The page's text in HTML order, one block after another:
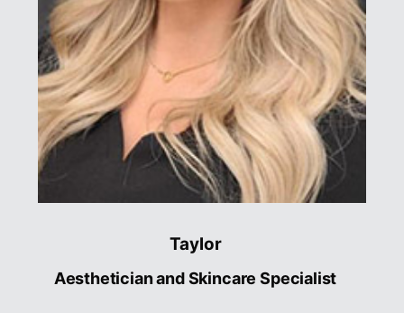
Taylor
Aesthetician and Skincare Specialist